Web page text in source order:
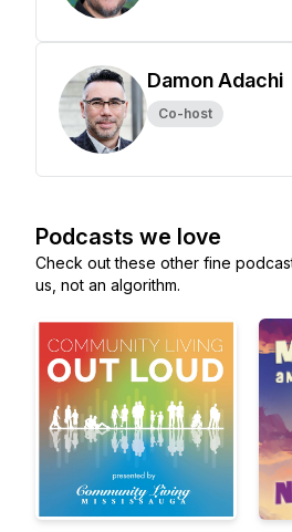
Damon Adachi
Co-host
Podcasts we love
Check out these other fine
us, not an algorithm.